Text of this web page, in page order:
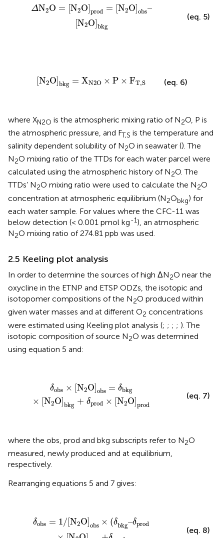
ΔN2O = [N2O ]prod = N2O obs–
[N2O]bkg
O= N ]prod O]obs
(eq. 5)
[N2O]bkg = XN2O × P × FT,S
[N 2O =X O ×P × FT (eq. 6)
where XN2O is the atmospheric mixing ratio of N2O, P is
the atmospheric pressure, and FT,S is the temperature and
salinity dependent solubility of N2O in seawater (). The
N2O mixing ratio of the TTDs for each water parcel were
calculated using the atmospheric history of N2O. The
TTDs’ N2O mixing ratio were used to calculate the N2O
concentration at atmospheric equilibrium (N2Obkg) for
each water sample. For values where the CFC-11 was
below detection (< 0.001 pmol kg-1), an atmospheric
N2O mixing ratio of 274.81 ppb was used.
2.5 Keeling plot analysis
In order to determine the sources of high ΔN2O near the
oxycline in the ETNP and ETSP ODZs, the isotopic and
isotopomer compositions of the N2O produced within
given water masses and at different O2 concentrations
were estimated using Keeling plot analysis (; ; ; ; ). The
isotopic composition of source N2O was determined
using equation 5 and:
δobs × [N2O]obs = δbkg
× [N2O]bkg + δprod × N2O] prod
2 obs= δ [
(eq. 7)
where the obs, prod and bkg subscripts refer to N2O
measured, newly produced and at equilibrium,
respectively.
Rearranging equations 5 and 7 gives:
δobs = 1/ N2O obs × (δbkg–δprod
= 1/ N 2O obs (δ bkg –δprod
(eq. 8)